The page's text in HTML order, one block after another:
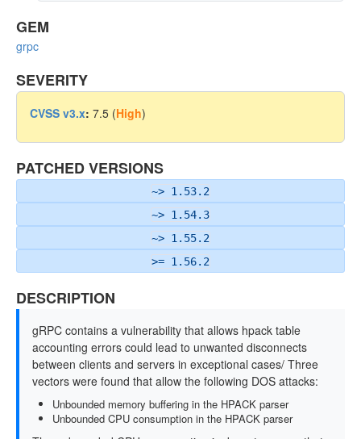
GEM
grpc
SEVERITY
CVSS v3.x: 7.5 (High)
PATCHED VERSIONS
~> 1.53.2
~> 1.54.3
~> 1.55.2
>= 1.56.2
DESCRIPTION
gRPC contains a vulnerability that allows hpack table
accounting errors could lead to unwanted disconnects
between clients and servers in exceptional cases/ Three
vectors were found that allow the following DOS attacks:
Unbounded memory buffering in the HPACK parser
Unbounded CPU consumption in the HPACK parser